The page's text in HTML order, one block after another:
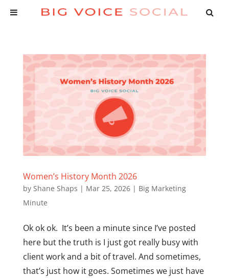
Women’s History Month 2026
by Shane Shaps | Mar 25, 2026| Big Marketing
Minute
Ok ok ok. It’s been a minute since I’ve posted
here but the truth is I just got really busy with
client work and a bit of travel. And sometimes,
that’s just how it goes. Sometimes we just have